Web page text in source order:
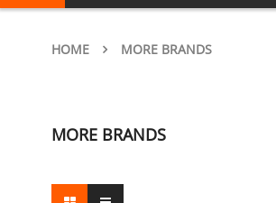
HOME MORE BRANDS
MORE BRANDS